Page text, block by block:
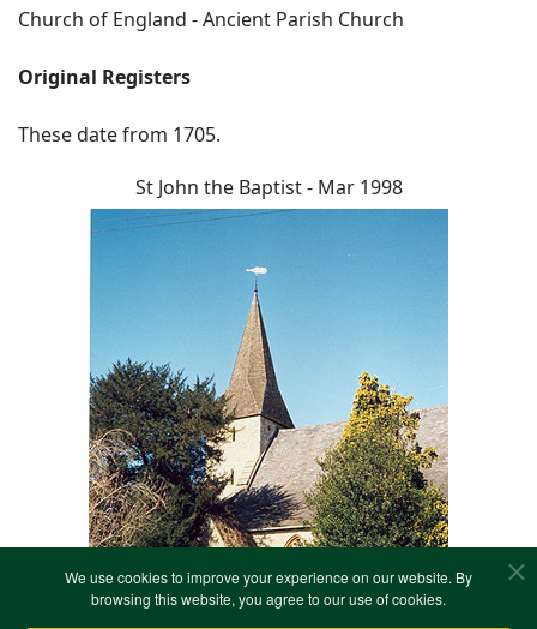
We use cookies to improve your experience on our website. By
browsing this website, you agree to our use of cookies.
Church of England - Ancient Parish Church
Original Registers
These date from 1705.
St John the Baptist - Mar 1998